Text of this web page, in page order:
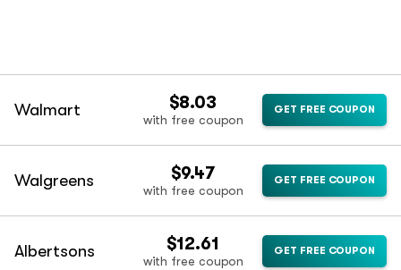
Walmart $8.03
with free coupon
GET FREE COUPON
Walgreens $9.47
with free coupon
GET FREE COUPON
Albertsons $12.61
with free coupon
GET FREE COUPON